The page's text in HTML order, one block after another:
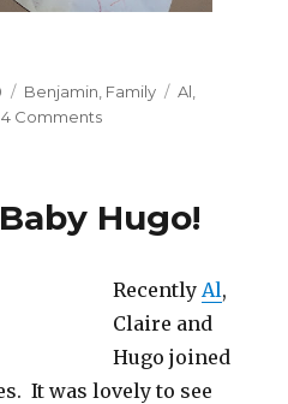
Categories
Benjamin Family Tags
Al
4 Commentson
Evie
Hugo!
Recently Al,
Claire and
Hugo joined
It was lovely to see